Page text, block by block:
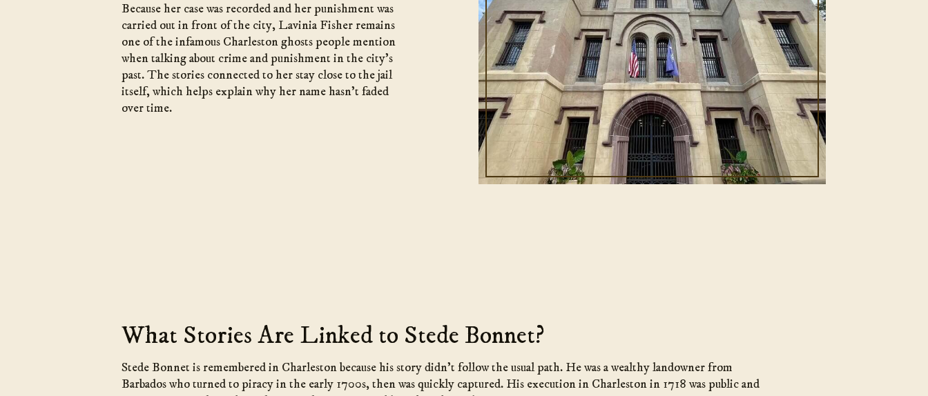
Because her case was recorded and her punishment was
carried out in front of the city, Lavinia Fisher remains
one of the infamous Charleston ghosts people mention
when talking about crime and punishment in the city’s
past. The stories connected to her stay close to the jail
itself, which helps explain why her name hasn’t faded
over time.
What Stories Are Linked to Stede Bonnet?
Stede Bonnet is remembered in Charleston because his story didn’t follow the usual path. He was a wealthy landowner from
Barbados who turned to piracy in the early 1700s, then was quickly captured. His execution in Charleston in 1718 was public and